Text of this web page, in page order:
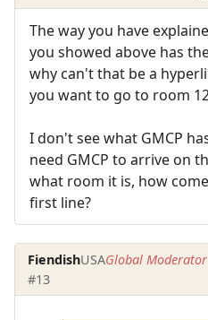
The way you have
you showed above has
why can't that be a
you want to go to room
I don't see what GMCP
need GMCP to arrive on
what room it is, how
first line?
FiendishUSAGlobal Moderator
#13